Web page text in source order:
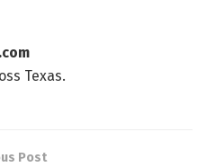
Texas.
Post